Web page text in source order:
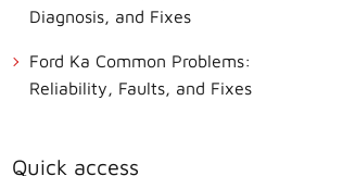
Diagnosis, and Fixes
Ford Ka Common Problems:
Reliability, Faults, and Fixes
Quick access